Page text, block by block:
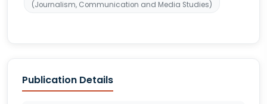
(Journalism, Communication and Media Studies)
Publication Details